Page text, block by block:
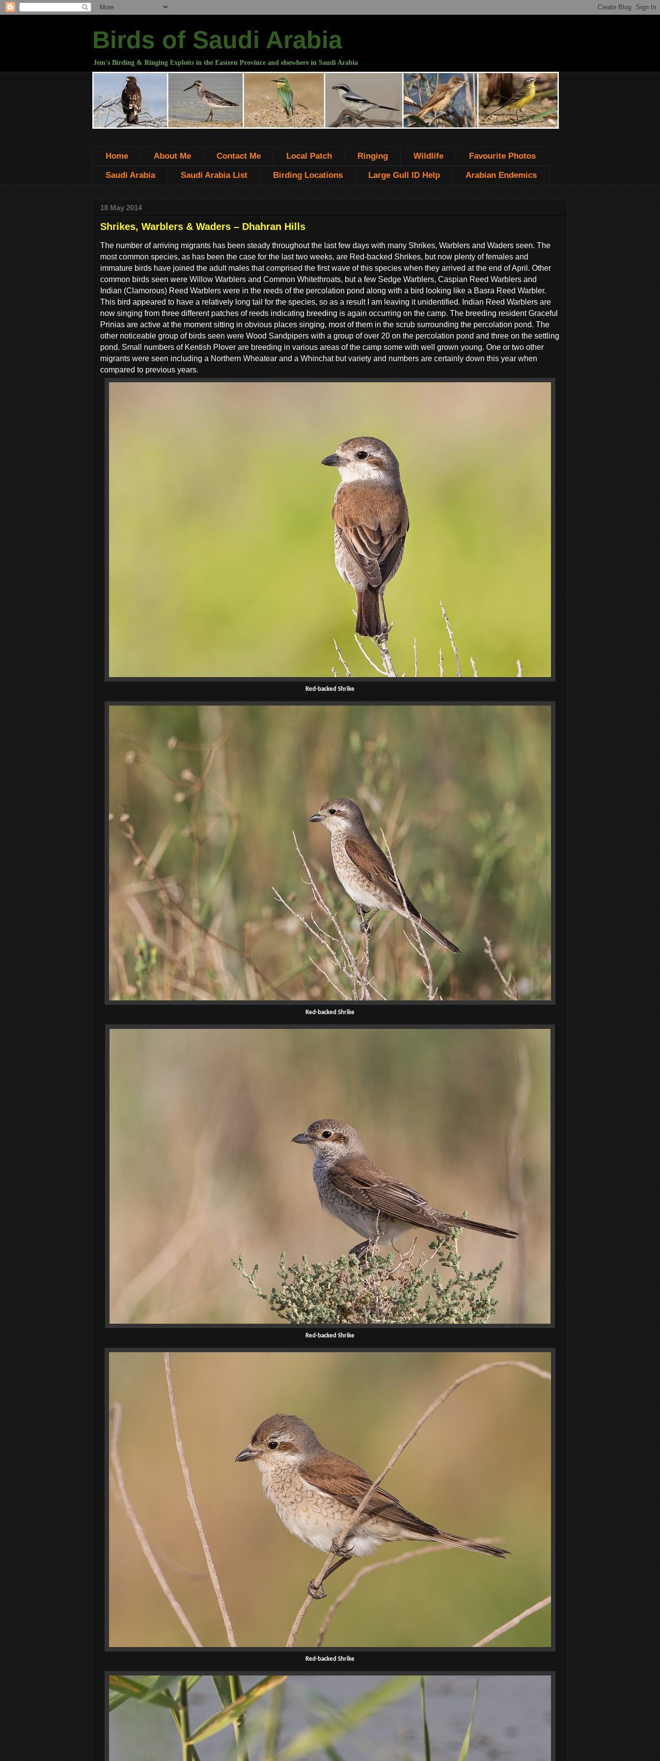
Birds of Saudi Arabia
Jem's Birding & Ringing Exploits in the Eastern Province and elsewhere in Saudi Arabia
Home About Me Contact Me Local Patch Ringing Wildlife Favourite Photos
Saudi Arabia Saudi Arabia List Birding Locations Large Gull ID Help Arabian Endemics
18 May 2014
Shrikes, Warblers & Waders – Dhahran Hills
The number of arriving migrants has been steady throughout the last few days with many Shrikes, Warblers and Waders seen. The
most common species, as has been the case for the last two weeks, are Red-backed Shrikes, but now plenty of females and
immature birds have joined the adult males that comprised the first wave of this species when they arrived at the end of April. Other
common birds seen were Willow Warblers and Common Whitethroats, but a few Sedge Warblers, Caspian Reed Warblers and
Indian (Clamorous) Reed Warblers were in the reeds of the percolation pond along with a bird looking like a Basra Reed Warbler.
This bird appeared to have a relatively long tail for the species, so as a result I am leaving it unidentified. Indian Reed Warblers are
now singing from three different patches of reeds indicating breeding is again occurring on the camp. The breeding resident Graceful
Prinias are active at the moment sitting in obvious places singing, most of them in the scrub surrounding the percolation pond. The
other noticeable group of birds seen were Wood Sandpipers with a group of over 20 on the percolation pond and three on the settling
pond. Small numbers of Kentish Plover are breeding in various areas of the camp some with well grown young. One or two other
migrants were seen including a Northern Wheatear and a Whinchat but variety and numbers are certainly down this year when
compared to previous years.
Red-backed Shrike
Red-backed Shrike
Red-backed Shrike
Red-backed Shrike